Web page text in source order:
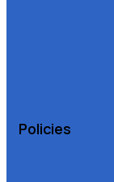
Policies